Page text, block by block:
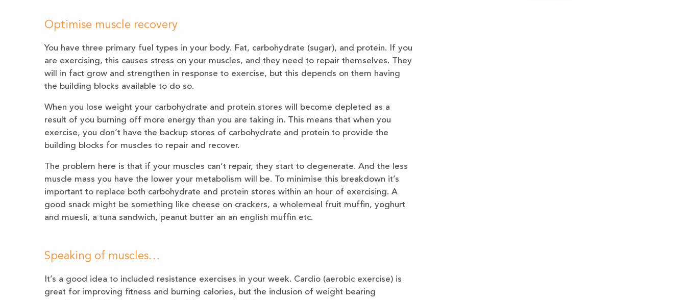
Optimise muscle recovery
You have three primary fuel types in your body. Fat, carbohydrate (sugar), and protein. If you
are exercising, this causes stress on your muscles, and they need to repair themselves. They
will in fact grow and strengthen in response to exercise, but this depends on them having
the building blocks available to do so.
When you lose weight your carbohydrate and protein stores will become depleted as a
result of you burning off more energy than you are taking in. This means that when you
exercise, you don’t have the backup stores of carbohydrate and protein to provide the
building blocks for muscles to repair and recover.
The problem here is that if your muscles can’t repair, they start to degenerate. And the less
muscle mass you have the lower your metabolism will be. To minimise this breakdown it’s
important to replace both carbohydrate and protein stores within an hour of exercising. A
good snack might be something like cheese on crackers, a wholemeal fruit muffin, yoghurt
and muesli, a tuna sandwich, peanut butter an an english muffin etc.
Speaking of muscles…
It’s a good idea to included resistance exercises in your week. Cardio (aerobic exercise) is
great for improving fitness and burning calories, but the inclusion of weight bearing